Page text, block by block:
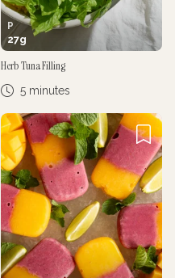
P
27g
Herb Tuna Filling
5 minutes